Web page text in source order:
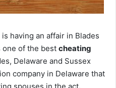
having an affair in Blades
one of the best cheating
Delaware and Sussex
company in Delaware that